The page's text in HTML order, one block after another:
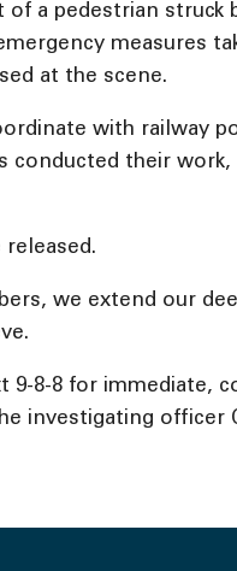
of a pedestrian
measures
at the scene.
with railway
conducted their
we extend our
9-8-8 for immediate,
investigating officer